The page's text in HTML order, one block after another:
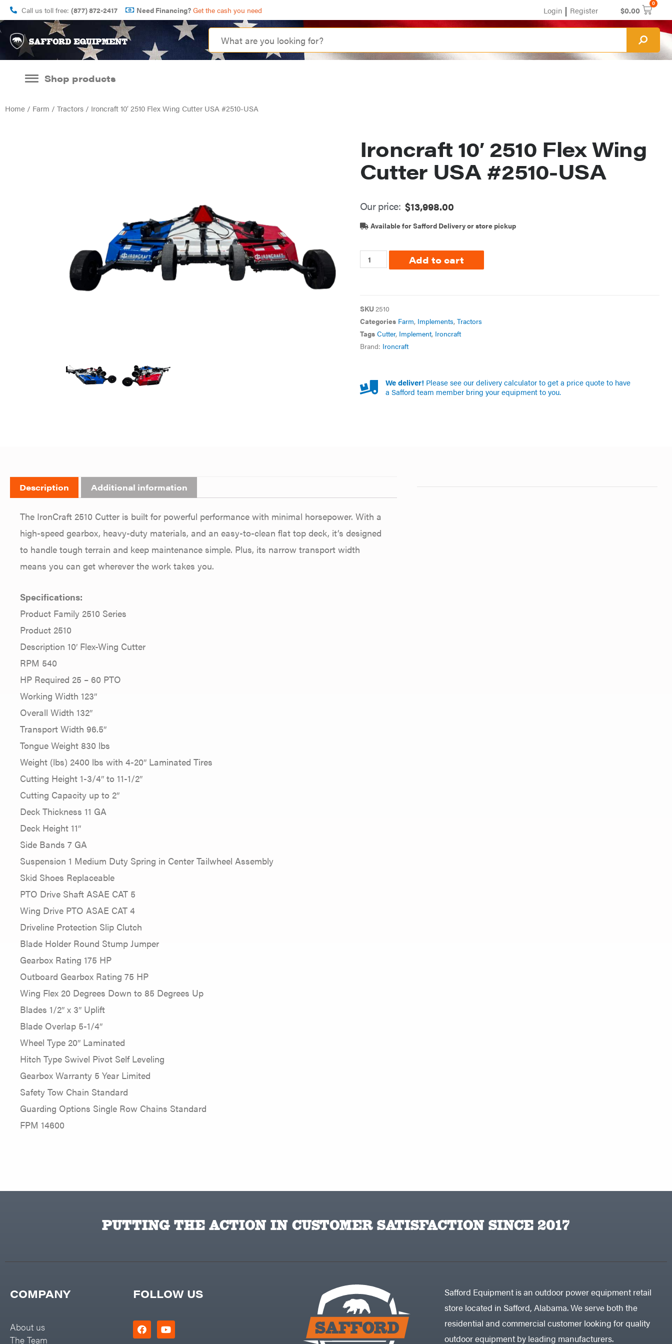
Call us toll free: (877) 872-2417 Need Financing? Get the cash you need Login | Register $0.00
0
Shop products
Home / Farm / Tractors / Ironcraft 10′ 2510 Flex Wing Cutter USA #2510-USA
Ironcraft 10′ 2510 Flex Wing
Cutter USA #2510-USA
Our price: $13,998.00
Available for Safford Delivery or store pickup
Add to cart
SKU 2510
Categories Farm, Implements, Tractors
Tags Cutter, Implement, Ironcraft
Brand: Ironcraft
We deliver! Please see our delivery calculator to get a price quote to have
a Safford team member bring your equipment to you.
Description Additional information
The IronCraft 2510 Cutter is built for powerful performance with minimal horsepower. With a
high-speed gearbox, heavy-duty materials, and an easy-to-clean flat top deck, it’s designed
to handle tough terrain and keep maintenance simple. Plus, its narrow transport width
means you can get wherever the work takes you.
Specifications:
Product Family 2510 Series
Product 2510
Description 10′ Flex-Wing Cutter
RPM 540
HP Required 25 – 60 PTO
Working Width 123″
Overall Width 132″
Transport Width 96.5″
Tongue Weight 830 lbs
Weight (lbs) 2400 lbs with 4-20″ Laminated Tires
Cutting Height 1-3/4″ to 11-1/2″
Cutting Capacity up to 2″
Deck Thickness 11 GA
Deck Height 11″
Side Bands 7 GA
Suspension 1 Medium Duty Spring in Center Tailwheel Assembly
Skid Shoes Replaceable
PTO Drive Shaft ASAE CAT 5
Wing Drive PTO ASAE CAT 4
Driveline Protection Slip Clutch
Blade Holder Round Stump Jumper
Gearbox Rating 175 HP
Outboard Gearbox Rating 75 HP
Wing Flex 20 Degrees Down to 85 Degrees Up
Blades 1/2″ x 3″ Uplift
Blade Overlap 5-1/4″
Wheel Type 20″ Laminated
Hitch Type Swivel Pivot Self Leveling
Gearbox Warranty 5 Year Limited
Safety Tow Chain Standard
Guarding Options Single Row Chains Standard
FPM 14600
PUTTING THE ACTION IN CUSTOMER SATISFACTION SINCE 2017
COMPANY
About us
The Team
FOLLOW US
Safford Equipment is an outdoor power equipment retail
store located in Safford, Alabama. We serve both the
residential and commercial customer looking for quality
outdoor equipment by leading manufacturers.